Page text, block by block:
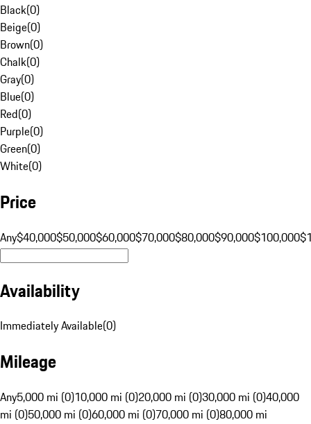
Black(0)
Beige(0)
Brown(0)
Chalk(0)
Gray(0)
Blue(0)
Red(0)
Purple(0)
Green(0)
White(0)
Price
Any$40,000$50,000$60,000$70,000$80,000$90,000$100,000
Availability
Immediately Available(0)
Mileage
Any5,000 mi (0)10,000 mi (0)20,000 mi (0)30,000 mi (0)40,000
mi (0)50,000 mi (0)60,000 mi (0)70,000 mi (0)80,000 mi